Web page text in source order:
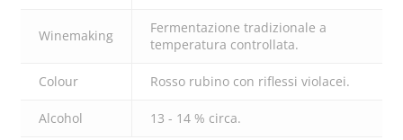
Winemaking
Fermentazione tradizionale a
temperatura controllata.
Colour Rosso rubino con riflessi violacei.
Alcohol 13 - 14 % circa.